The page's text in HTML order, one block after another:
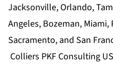
Jacksonville, Orlando,
Angeles, Bozeman,
Sacramento, and San
Colliers PKF Consulting